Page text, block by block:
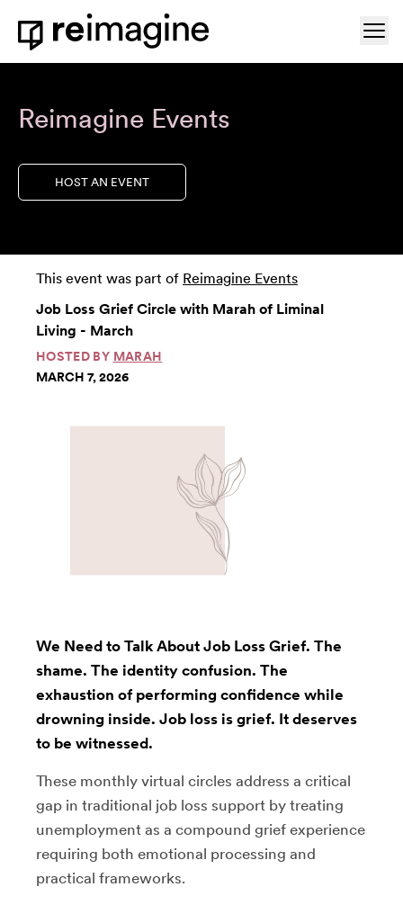
Skip to content
Home
Reimagine Events
HOST AN EVENT
This event was part of Reimagine Events
Job Loss Grief Circle with Marah of Liminal
Living - March
HOSTED BY MARAH
MARCH 7, 2026
We Need to Talk About Job Loss Grief. The
shame. The identity confusion. The
exhaustion of performing confidence while
drowning inside. Job loss is grief. It deserves
to be witnessed.
These monthly virtual circles address a critical
gap in traditional job loss support by treating
unemployment as a compound grief experience
requiring both emotional processing and
practical frameworks.